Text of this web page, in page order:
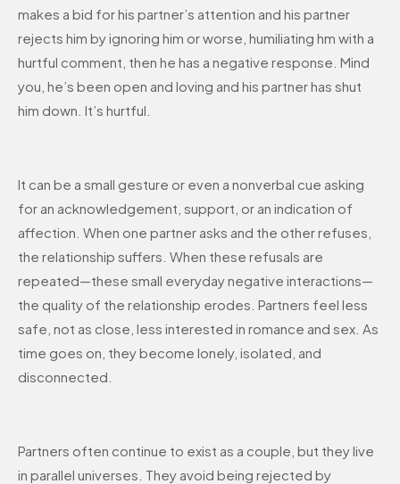
makes a bid for his partner’s attention and his partner
rejects him by ignoring him or worse, humiliating hm with a
hurtful comment, then he has a negative response. Mind
you, he’s been open and loving and his partner has shut
him down. It’s hurtful.
It can be a small gesture or even a nonverbal cue asking
for an acknowledgement, support, or an indication of
affection. When one partner asks and the other refuses,
the relationship suffers. When these refusals are
repeated—these small everyday negative interactions—
the quality of the relationship erodes. Partners feel less
safe, not as close, less interested in romance and sex. As
time goes on, they become lonely, isolated, and
disconnected.
Partners often continue to exist as a couple, but they live
in parallel universes. They avoid being rejected by